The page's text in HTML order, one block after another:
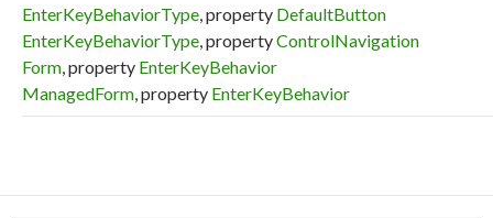
EnterKeyBehaviorType, property DefaultButton
EnterKeyBehaviorType, propertyControlNavigation
Form, property EnterKeyBehavior
ManagedForm, property EnterKeyBehavior